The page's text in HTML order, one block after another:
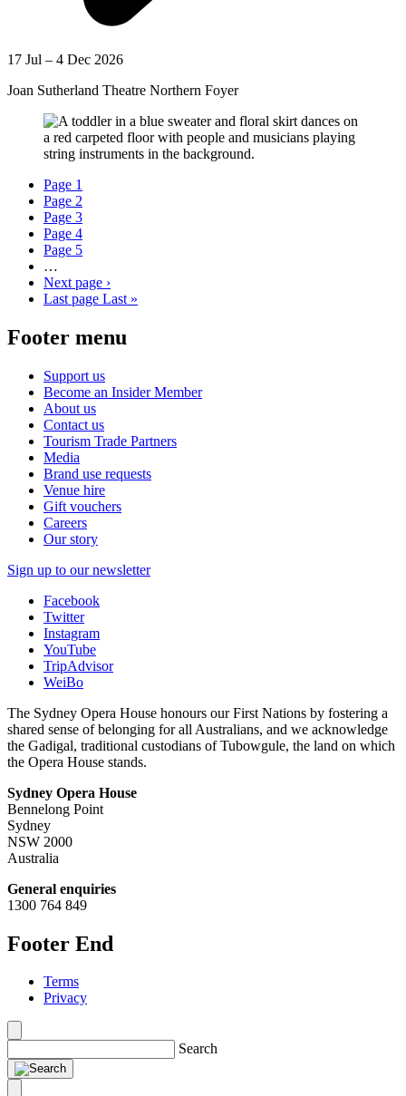
17 Jul – 4 Dec 2026
Joan Sutherland Theatre Northern Foyer
Page 1
Page 2
Page 3
Page 4
Page 5
…
Next page ›
Last page Last »
Footer menu
Support us
Become an Insider Member
About us
Contact us
Tourism Trade Partners
Media
Brand use requests
Venue hire
Gift vouchers
Careers
Our story
Sign up to our newsletter
Facebook
Twitter
Instagram
YouTube
TripAdvisor
WeiBo
The Sydney Opera House honours our First Nations by fostering a
shared sense of belonging for all Australians, and we acknowledge
the Gadigal, traditional custodians of Tubowgule, the land on which
the Opera House stands.
Sydney Opera House
Bennelong Point
Sydney
NSW 2000
Australia
General enquiries
1300 764 849
Footer End
Terms
Privacy
Search